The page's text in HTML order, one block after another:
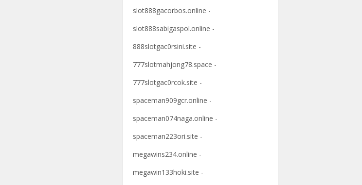
slot888gacorbos.online -
slot888sabigaspol.online -
888slotgac0rsini.site -
777slotmahjong78.space -
777slotgac0rcok.site -
spaceman909gcr.online -
spaceman074naga.online -
spaceman223ori.site -
megawins234.online -
megawin133hoki.site -